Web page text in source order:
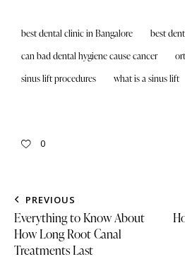
best dental clinic in Bangalore
best
can bad dental hygiene cause cancer
sinus lift procedures
what is a sinus lift
0
PREVIOUS
Everything to Know About
How Long Root Canal
Treatments Last